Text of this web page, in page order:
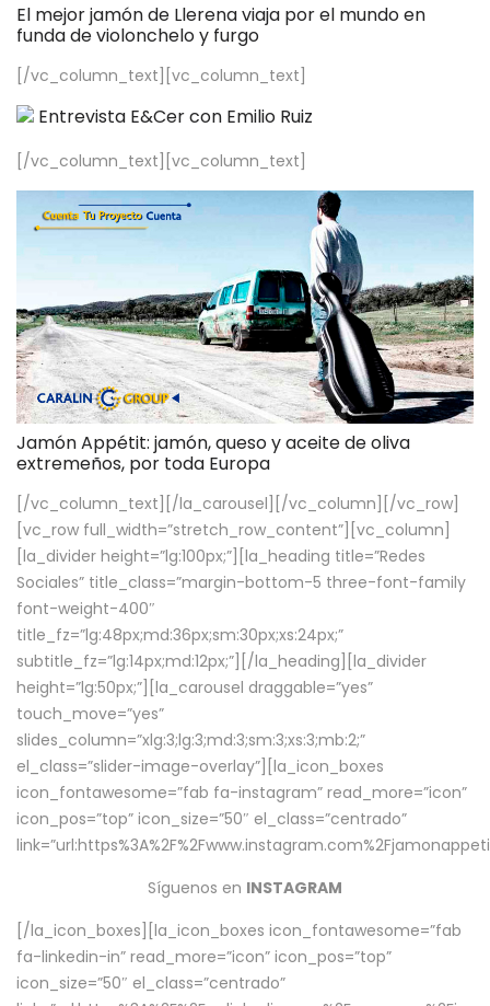
El mejor jamón de Llerena viaja por el mundo en
funda de violonchelo y furgo
[/vc_column_text][vc_column_text]
Entrevista E&Cer con Emilio Ruiz
[/vc_column_text][vc_column_text]
Jamón Appétit: jamón, queso y aceite de oliva
extremeños, por toda Europa
[/vc_column_text][/la_carousel][/vc_column][/vc_row]
[vc_row full_width=”stretch_row_content”][vc_column]
[la_divider height=”lg:100px;”][la_heading title=”Redes
Sociales” title_class=”margin-bottom-5 three-font-family
font-weight-400″
title_fz=”lg:48px;md:36px;sm:30px;xs:24px;”
subtitle_fz=”lg:14px;md:12px;”][/la_heading][la_divider
height=”lg:50px;”][la_carousel draggable=”yes”
touch_move=”yes”
slides_column=”xlg:3;lg:3;md:3;sm:3;xs:3;mb:2;”
el_class=”slider-image-overlay”][la_icon_boxes
icon_fontawesome=”fab fa-instagram” read_more=”icon”
icon_pos=”top” icon_size=”50″ el_class=”centrado”
Síguenos en INSTAGRAM
[/la_icon_boxes][la_icon_boxes icon_fontawesome=”fab
fa-linkedin-in” read_more=”icon” icon_pos=”top”
icon_size=”50″ el_class=”centrado”